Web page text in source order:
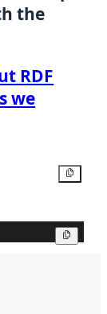
the
RDF
we